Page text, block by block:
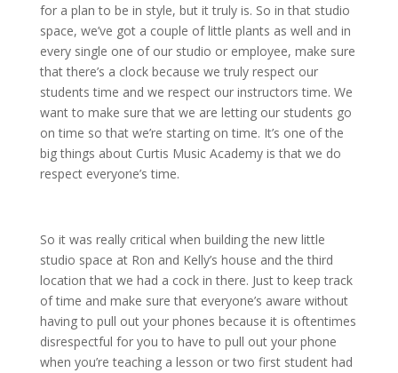
for a plan to be in style, but it truly is. So in that studio
space, we’ve got a couple of little plants as well and in
every single one of our studio or employee, make sure
that there’s a clock because we truly respect our
students time and we respect our instructors time. We
want to make sure that we are letting our students go
on time so that we’re starting on time. It’s one of the
big things about Curtis Music Academy is that we do
respect everyone’s time.
So it was really critical when building the new little
studio space at Ron and Kelly’s house and the third
location that we had a cock in there. Just to keep track
of time and make sure that everyone’s aware without
having to pull out your phones because it is oftentimes
disrespectful for you to have to pull out your phone
when you’re teaching a lesson or two first student had